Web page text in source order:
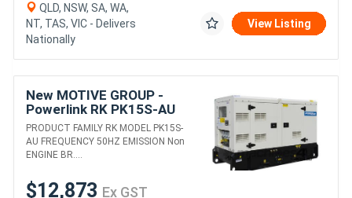
QLD, NSW, SA, WA,
NT, TAS, VIC - Delivers
Nationally
View Listing
New MOTIVE GROUP -
Powerlink RK PK15S-AU
DIESEL GENERATORS
PRODUCT FAMILY RK MODEL PK15S-
AU FREQUENCY 50HZ EMISSION Non
ENGINE BR....
$12,873 Ex GST